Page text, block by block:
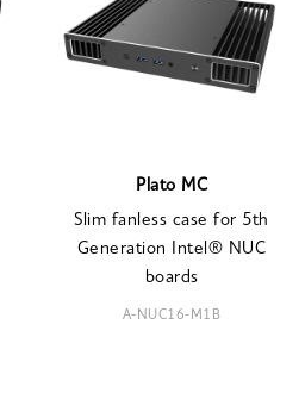
Plato MC
Slim fanless case for 5th
Generation Intel® NUC
boards
A-NUC16-M1B